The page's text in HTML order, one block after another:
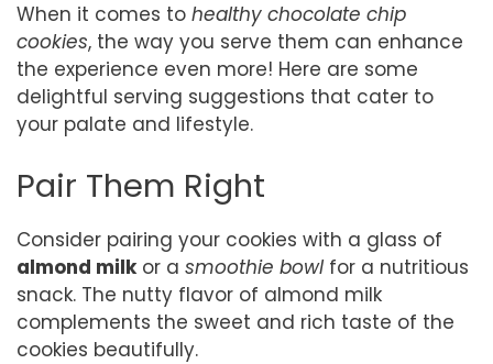
When it comes to healthy chocolate chip
cookies, the way you serve them can enhance
the experience even more! Here are some
delightful serving suggestions that cater to
your palate and lifestyle.
Pair Them Right
Consider pairing your cookies with a glass of
almond milk or a smoothie bowlfor a nutritious
snack. The nutty flavor of almond milk
complements the sweet and rich taste of the
cookies beautifully.